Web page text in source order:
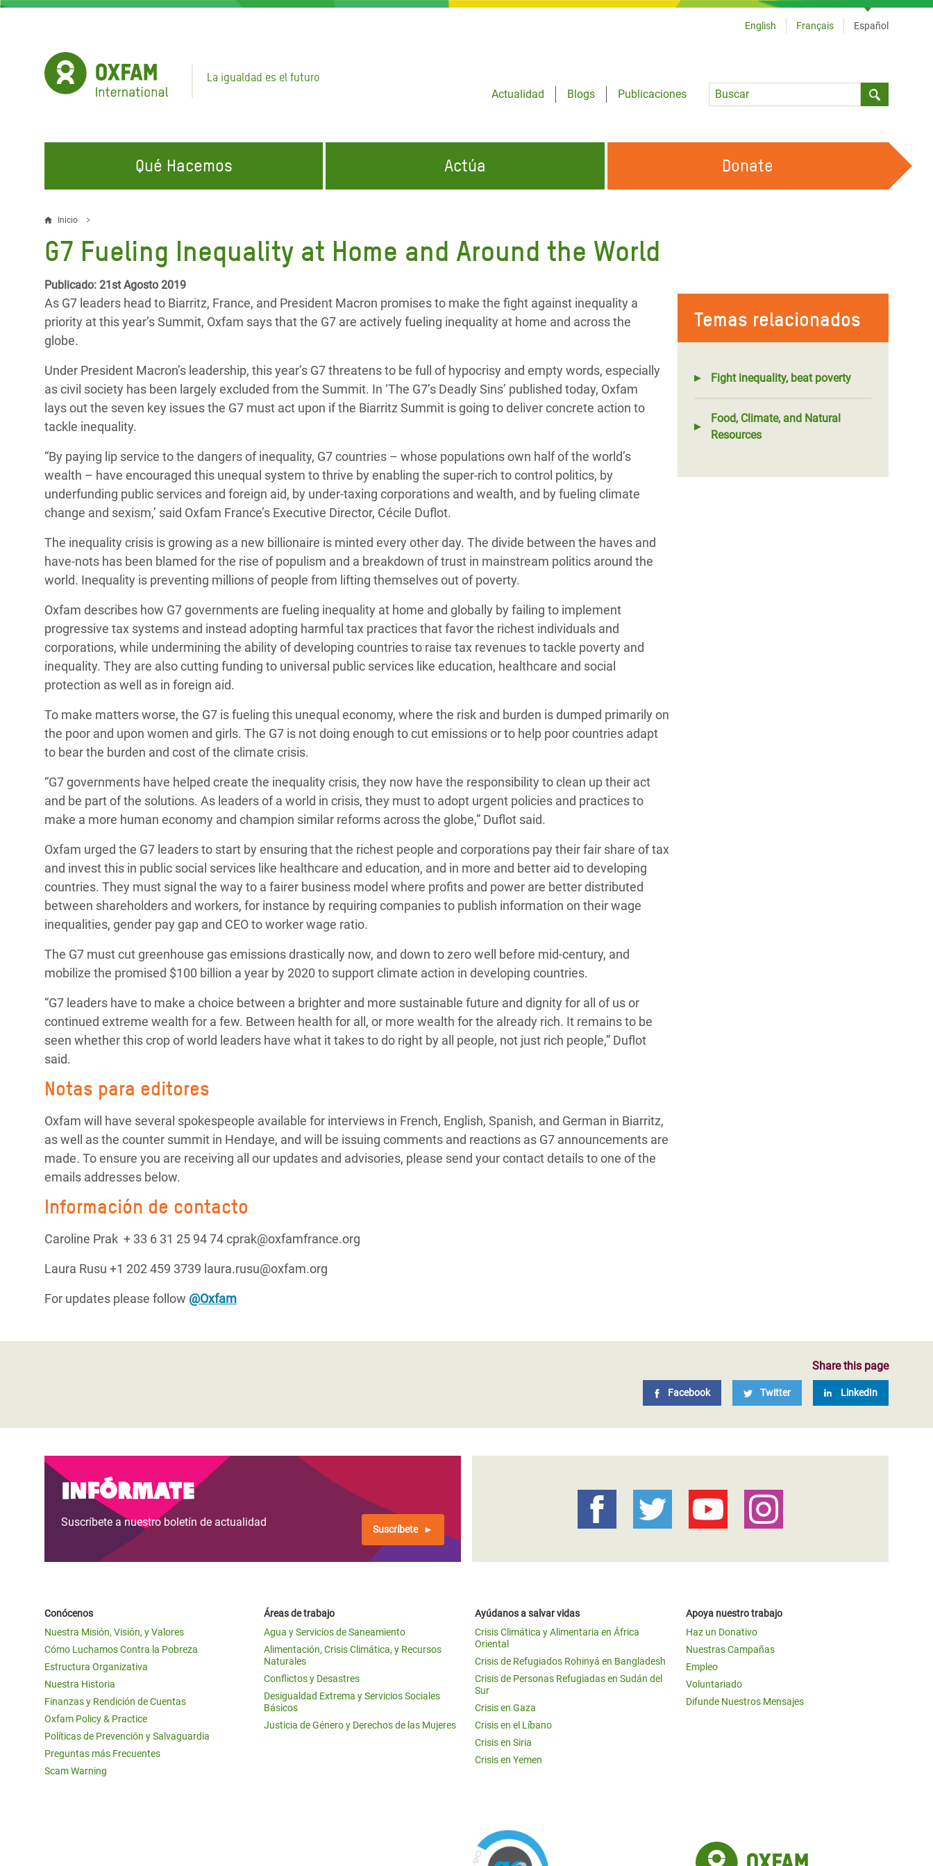
Pasar
La igualdad es el futuro
Actualidad
Blogs
Publicaciones
Language
English Français Español
Qué Hacemos
EN QUÉ TRABAJAMOS
Agua y Servicios de
Saneamiento
Alimentación, Crisis Climática,
y Recursos Naturales
Conflictos y Desastres
Desigualdad Extrema y
Servicios Sociales Básicos
Inequality and Rights in a
Gender, Rights, and Justice
Gaza Crisis Appeal
Crisis Climática y Alimentaria
Crisis de Personas Refugiadas
en Sudán del Sur
Crisis en Siria
Crisis en Yemen
CONÓCENOS
Actúa
ÚNETE A NUESTRAS CAMPAÑAS
Climate Justice
Únete a Nuestra Comunidad para
#ActuaPorElClima
se Oculta tras los Alimentos
¡Basta! Acabemos con las violencias contra
mujeres y niñas
HAZ VOLUNTARIADO
Donate
enlaces
de
ayuda
a
la
navegación
Inicio
G7 Fueling Inequality at Home and Around the World
Publicado: 21st Agosto 2019
Temas relacionados
Fight inequality, beat poverty
Food, Climate, and Natural
Resources
As G7 leaders head to Biarritz, France, and President Macron promises to make the fight against inequality a
priority at this year’s Summit, Oxfam says that the G7 are actively fueling inequality at home and across the
globe.
Under President Macron’s leadership, this year’s G7 threatens to be full of hypocrisy and empty words, especially
as civil society has been largely excluded from the Summit. In ‘The G7’s Deadly Sins’ published today, Oxfam
lays out the seven key issues the G7 must act upon if the Biarritz Summit is going to deliver concrete action to
tackle inequality.
“By paying lip service to the dangers of inequality, G7 countries – whose populations own half of the world’s
wealth – have encouraged this unequal system to thrive by enabling the super-rich to control politics, by
underfunding public services and foreign aid, by under-taxing corporations and wealth, and by fueling climate
change and sexism,’ said Oxfam France’s Executive Director, Cécile Duflot.
The inequality crisis is growing as a new billionaire is minted every other day. The divide between the haves and
have-nots has been blamed for the rise of populism and a breakdown of trust in mainstream politics around the
world. Inequality is preventing millions of people from lifting themselves out of poverty.
Oxfam describes how G7 governments are fueling inequality at home and globally by failing to implement
progressive tax systems and instead adopting harmful tax practices that favor the richest individuals and
corporations, while undermining the ability of developing countries to raise tax revenues to tackle poverty and
inequality. They are also cutting funding to universal public services like education, healthcare and social
protection as well as in foreign aid.
To make matters worse, the G7 is fueling this unequal economy, where the risk and burden is dumped primarily on
the poor and upon women and girls. The G7 is not doing enough to cut emissions or to help poor countries adapt
to bear the burden and cost of the climate crisis.
“G7 governments have helped create the inequality crisis, they now have the responsibility to clean up their act
and be part of the solutions. As leaders of a world in crisis, they must to adopt urgent policies and practices to
make a more human economy and champion similar reforms across the globe,” Duflot said.
Oxfam urged the G7 leaders to start by ensuring that the richest people and corporations pay their fair share of tax
and invest this in public social services like healthcare and education, and in more and better aid to developing
countries. They must signal the way to a fairer business model where profits and power are better distributed
between shareholders and workers, for instance by requiring companies to publish information on their wage
inequalities, gender pay gap and CEO to worker wage ratio.
The G7 must cut greenhouse gas emissions drastically now, and down to zero well before mid-century, and
mobilize the promised $100 billion a year by 2020 to support climate action in developing countries.
“G7 leaders have to make a choice between a brighter and more sustainable future and dignity for all of us or
continued extreme wealth for a few. Between health for all, or more wealth for the already rich. It remains to be
seen whether this crop of world leaders have what it takes to do right by all people, not just rich people,” Duflot
said.
Notas para editores
Oxfam will have several spokespeople available for interviews in French, English, Spanish, and German in Biarritz,
as well as the counter summit in Hendaye, and will be issuing comments and reactions as G7 announcements are
made. To ensure you are receiving all our updates and advisories, please send your contact details to one of the
emails addresses below.
Información de contacto
Caroline Prak + 33 6 31 25 94 74 cprak@oxfamfrance.org
Laura Rusu +1 202 459 3739 laura.rusu@oxfam.org
For updates please follow @Oxfam
Share this page
Facebook Twitter LinkedIn
Infórmate
Suscríbete a nuestro boletín de actualidad
Suscríbete
Conócenos
Nuestra Misión, Visión, y Valores
Cómo Luchamos Contra la Pobreza
Estructura Organizativa
Nuestra Historia
Finanzas y Rendición de Cuentas
Oxfam Policy & Practice
Políticas de Prevención y Salvaguardia
Preguntas más Frecuentes
Scam Warning
Áreas de trabajo
Agua y Servicios de Saneamiento
Alimentación, Crisis Climática, y Recursos
Naturales
Conflictos y Desastres
Desigualdad Extrema y Servicios Sociales
Básicos
Justicia de Género y Derechos de las Mujeres
Ayúdanos a salvar vidas
Crisis Climática y Alimentaria en África
Oriental
Crisis de Refugiados Rohinyá en Bangladesh
Crisis de Personas Refugiadas en Sudán del
Sur
Crisis en Gaza
Crisis en el Líbano
Crisis en Siria
Crisis en Yemen
Apoya nuestro trabajo
Haz un Donativo
Nuestras Campañas
Empleo
Voluntariado
Difunde Nuestros Mensajes